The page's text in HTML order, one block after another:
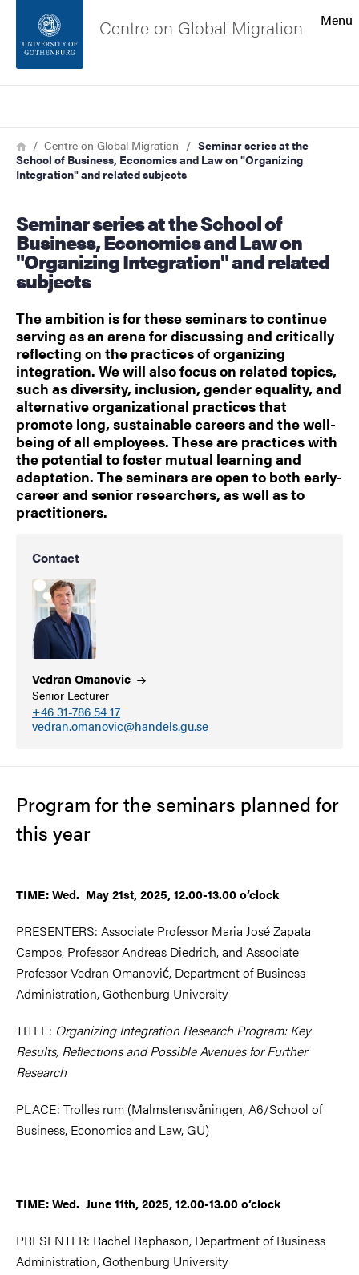
Footer
About the website
Menu
Centre on Global Migration
Breadcrumb
HomeCentre on Global Migration
Seminar series at the
School of Business, Economics and Law on "Organizing
Integration" and related subjects
Seminar series at the School of
Business, Economics and Law on
"Organizing Integration" and related
subjects
The ambition is for these seminars to continue
serving as an arena for discussing and critically
reflecting on the practices of organizing
integration. We will also focus on related topics,
such as diversity, inclusion, gender equality, and
alternative organizational practices that
promote long, sustainable careers and the well-
being of all employees. These are practices with
the potential to foster mutual learning and
adaptation. The seminars are open to both early-
career and senior researchers, as well as to
practitioners.
Contact
Vedran Omanovic
Senior Lecturer
+46 31-786 54 17
vedran.omanovic@handels.gu.se
Program for the seminars planned for
this year
TIME: Wed. May 21st, 2025, 12.00-13.00 o’clock
PRESENTERS: Associate Professor Maria José Zapata
Campos, Professor Andreas Diedrich, and Associate
Professor Vedran Omanović, Department of Business
Administration, Gothenburg University
TITLE: Organizing Integration Research Program: Key
Results, Reflections and Possible Avenues for Further
Research
PLACE: Trolles rum (Malmstensvåningen, A6/School of
Business, Economics and Law, GU)
TIME: Wed. June 11th, 2025, 12.00-13.00 o’clock
PRESENTER: Rachel Raphason, Department of Business
Administration, Gothenburg University